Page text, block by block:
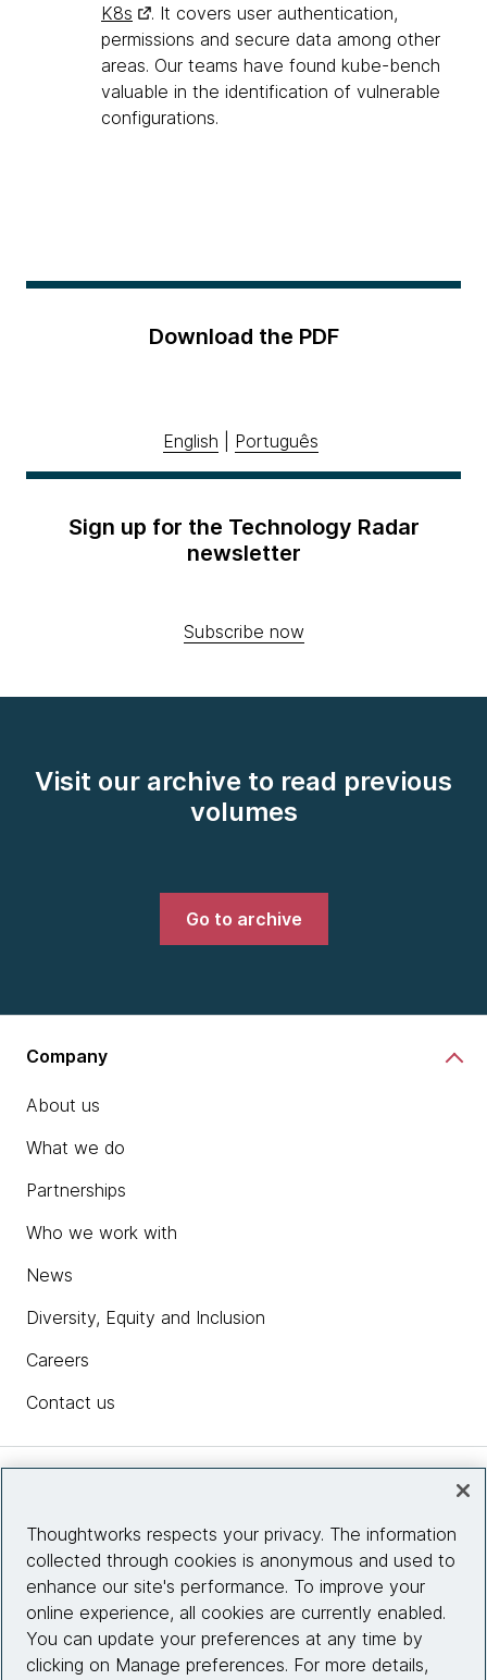
K8s
. It covers user authentication,
permissions and secure data among other
areas. Our teams have found kube-bench
valuable in the identification of vulnerable
configurations.
Download the PDF
English Português
Sign up for the Technology Radar
newsletter
Subscribe now
Visit our archive to read previous
volumes
Go to archive
Company
About us
What we do
Partnerships
Who we work with
News
Diversity, Equity and Inclusion
Careers
Contact us
Site info
Connect with us
Thoughtworks respects your privacy. The information
collected through cookies is anonymous and used to
enhance our site's performance. To improve your
online experience, all cookies are currently enabled.
You can update your preferences at any time by
clicking on Manage preferences. For more details,